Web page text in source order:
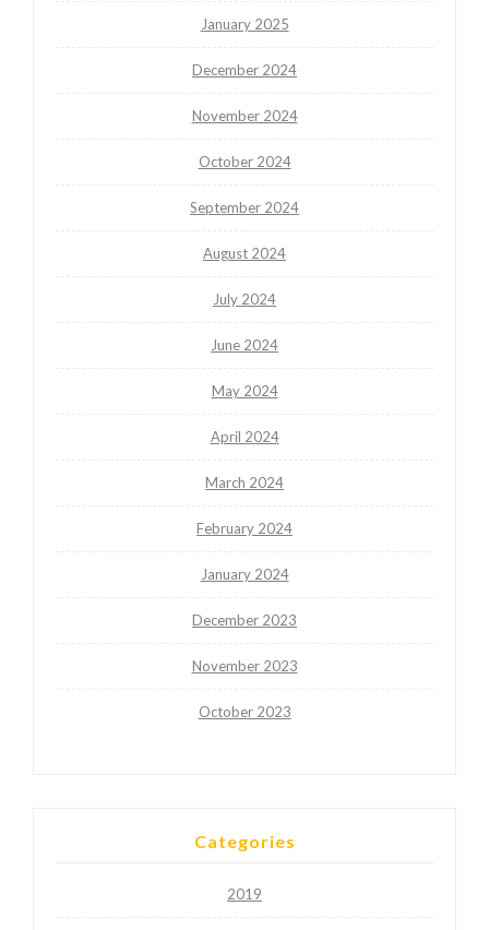
January 2025
December 2024
November 2024
October 2024
September 2024
August 2024
July 2024
June 2024
May 2024
April 2024
March 2024
February 2024
January 2024
December 2023
November 2023
October 2023
Categories
2019